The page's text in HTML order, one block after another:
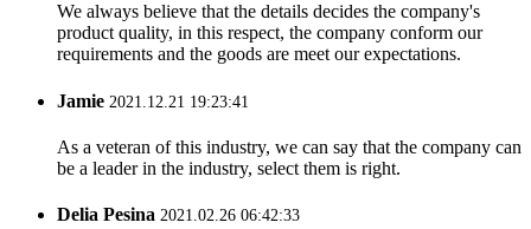
We always believe that the details decides the company's
product quality, in this respect, the company conform our
requirements and the goods are meet our expectations.
Jamie 2021.12.21 19:23:41
As a veteran of this industry, we can say that the company can
be a leader in the industry, select them is right.
Delia Pesina 2021.02.26 06:42:33